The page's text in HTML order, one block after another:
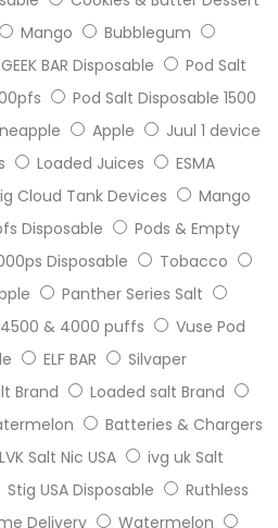
Mango
Bubblegum
GEEK BAR Disposable
Pod Salt
Pod Salt Disposable 1500
Apple
Juul 1 device
Loaded Juices
ESMA
Cloud Tank Devices
Mango
Disposable
Pods & Empty
Disposable
Tobacco
Panther Series Salt
& 4000 puffs
Vuse Pod
ELF BAR
Silvaper
Brand
Loaded salt Brand
Batteries & Chargers
Salt Nic USA
ivg uk Salt
Stig USA Disposable
Ruthless
Delivery
Watermelon